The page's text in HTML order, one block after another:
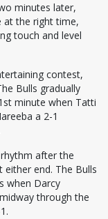
minutes later,
at the right time,
touch and level
contest,
Bulls gradually
minute when Tatti
a 2-1
after the
end. The Bulls
when Darcy
through the